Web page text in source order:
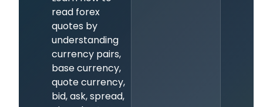
read forex
quotes by
understanding
currency pairs,
base currency,
quote currency,
bid, ask, spread,